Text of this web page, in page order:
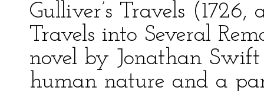
Gulliver’s Travels
Travels into Several
novel by Jonathan
human nature and a